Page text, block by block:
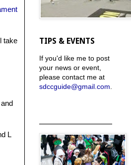
take
L
TIPS & EVENTS
If you'd like me to post
your news or event,
please contact me at
sdccguide@gmail.com